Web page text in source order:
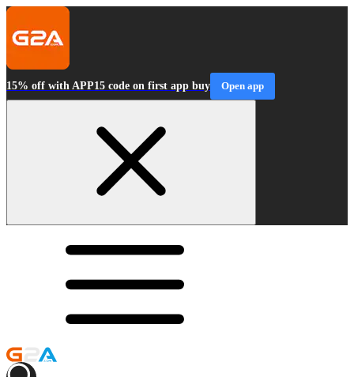
15% off with APP15 code on first app buy Open app